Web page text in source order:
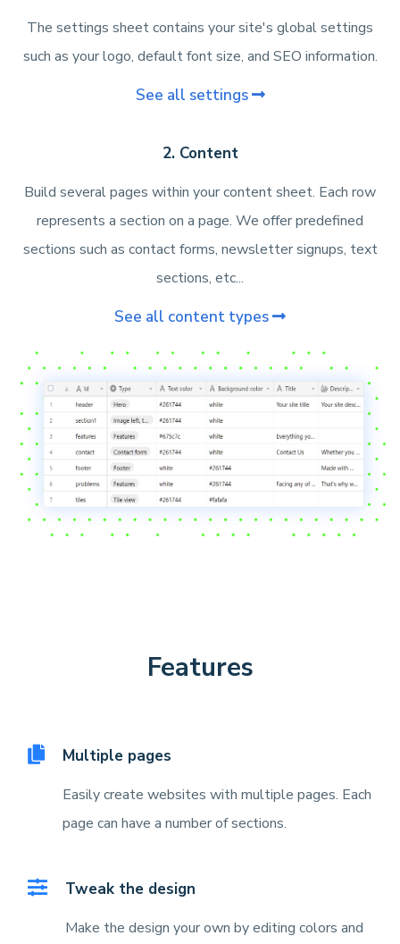
The settings sheet contains your site's global settings
such as your logo, default font size, and SEO information.
See all settings
2. Content
Build several pages within your content sheet. Each row
represents a section on a page. We offer predefined
sections such as contact forms, newsletter signups, text
sections, etc...
See all content types
Features
Multiple pages
Easily create websites with multiple pages. Each
page can have a number of sections.
Tweak the design
Make the design your own by editing colors and